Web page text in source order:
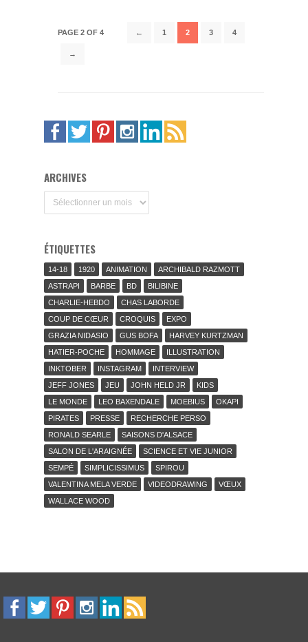
PAGE 2 OF 4 ← 1 2 3 4
→
ARCHIVES
ÉTIQUETTES
14-18 1920 ANIMATION
ARCHIBALD RAZMOTT
ASTRAPI
BARBE BD
BILIBINE
CHARLIE-HEBDO
CHAS LABORDE
COUP DE CŒUR
CROQUIS
EXPO
GRAZIA NIDASIO
GUS BOFA
HARVEY KURTZMAN
HATIER-POCHE
HOMMAGE
ILLUSTRATION
INKTOBER
INSTAGRAM
INTERVIEW
JEFF JONES
JEU JOHN HELD JR
KIDS
LE MONDE
LEO BAXENDALE MOEBIUS
OKAPI
PIRATES
PRESSE
RECHERCHE PERSO
RONALD SEARLE
SAISONS D'ALSACE
SALON DE L'ARAIGNÉE
SCIENCE ET VIE JUNIOR
SEMPÉ
SIMPLICISSIMUS
SPIROU
VALENTINA MELA VERDE
VIDEODRAWING
VŒUX
WALLACE WOOD